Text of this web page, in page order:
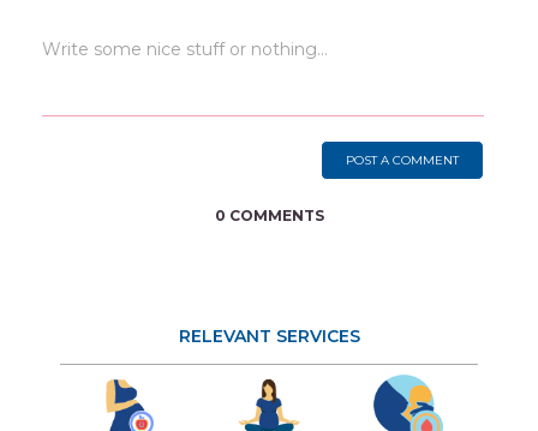
POST A COMMENT
0 COMMENTS
RELEVANT SERVICES